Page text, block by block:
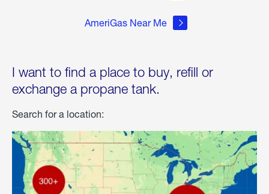
AmeriGas Near Me
I want to find a place to buy, refill or
exchange a propane tank.
Search for a location: